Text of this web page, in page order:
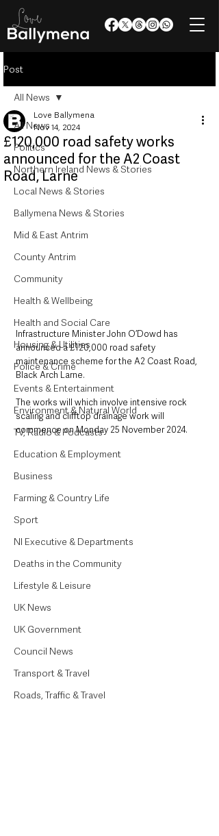
Post
All News
Politics
Northern Ireland News & Stories
Local News & Stories
Ballymena News & Stories
Mid & East Antrim
County Antrim
Community
Health & Wellbeing
Health and Social Care
Housing & Utilities
Police & Crime
Events & Entertainment
Environment & Natural World
TV, Radio & Podcasts
Education & Employment
Business
Farming & Country Life
Sport
NI Executive & Departments
Deaths in the Community
Lifestyle & Leisure
UK News
UK Government
Council News
Transport & Travel
Roads, Traffic & Travel
All News
£120,000 road safety works
announced for the A2 Coast
Road, Larne
Love Ballymena
Nov 14, 2024
Infrastructure Minister John O’Dowd has
announced a £120,000 road safety
maintenance scheme for the A2 Coast Road,
Black Arch Larne.
The works will which involve intensive rock
scaling and clifftop drainage work will
commence on Monday 25 November 2024.